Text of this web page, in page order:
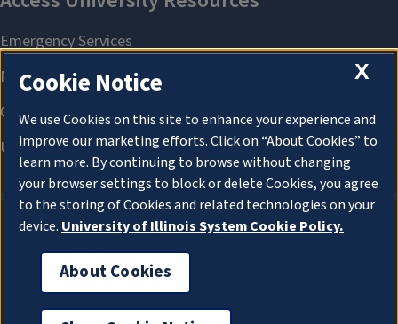
About Cookies
X
Cookie Notice
We use Cookies on this site to enhance your experience and
improve our marketing efforts. Click on “About Cookies” to
learn more. By continuing to browse without changing
your browser settings to block or delete Cookies, you agree
to the storing of Cookies and related technologies on your
device. University of Illinois System Cookie Policy.
About Cookies